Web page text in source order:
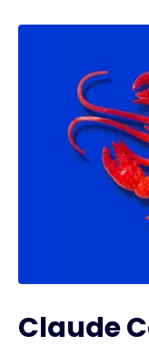
Claude